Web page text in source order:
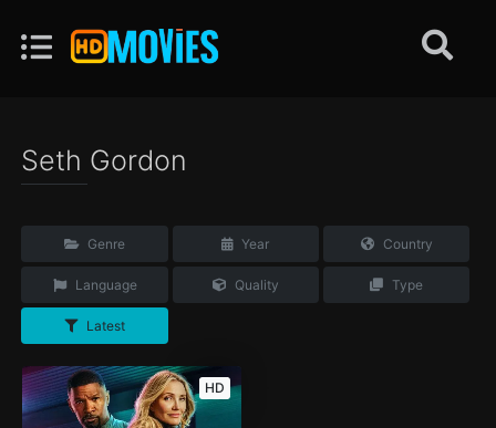
Seth Gordon
Genre Year Country
Language Quality Type
Latest
HD